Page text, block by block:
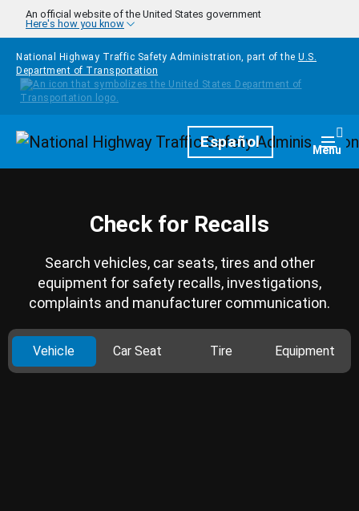
Skip to main content
An official website of the United States government
Here's how you know
National Highway Traffic Safety Administration, part of the U.S.
Department of Transportation
HomepageEspañol Menu
Check for Recalls
Search vehicles, car seats, tires and other
equipment for safety recalls, investigations,
complaints and manufacturer communication.
Vehicle Car Seat Tire Equipment